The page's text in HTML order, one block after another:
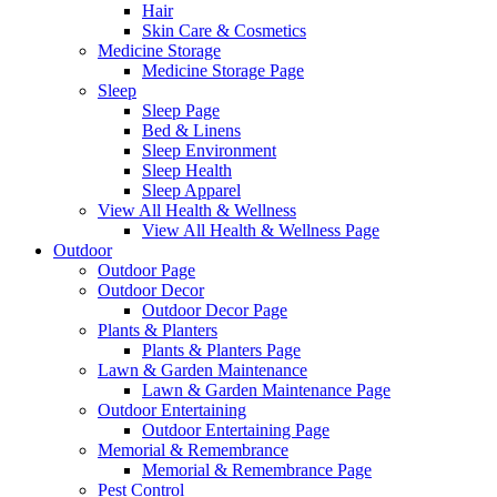
Hair
Skin Care & Cosmetics
Medicine Storage
Medicine Storage Page
Sleep
Sleep Page
Bed & Linens
Sleep Environment
Sleep Health
Sleep Apparel
View All Health & Wellness
View All Health & Wellness Page
Outdoor
Outdoor Page
Outdoor Decor
Outdoor Decor Page
Plants & Planters
Plants & Planters Page
Lawn & Garden Maintenance
Lawn & Garden Maintenance Page
Outdoor Entertaining
Outdoor Entertaining Page
Memorial & Remembrance
Memorial & Remembrance Page
Pest Control